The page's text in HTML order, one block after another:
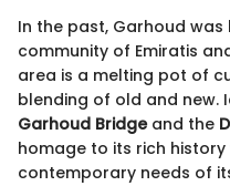
In the past, Garhoud
community of Emiratis
area is a melting pot of
blending of old and new.
Garhoud Bridgeand the
homage to its rich
contemporary needs of